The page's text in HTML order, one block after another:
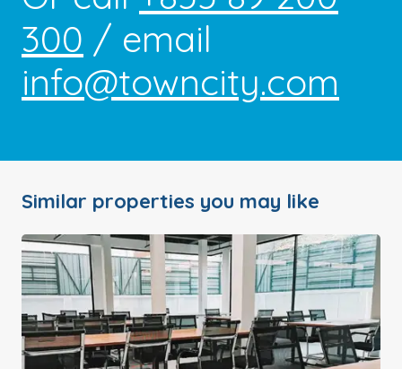
300 / email
info@towncity.com
Similar properties you may like